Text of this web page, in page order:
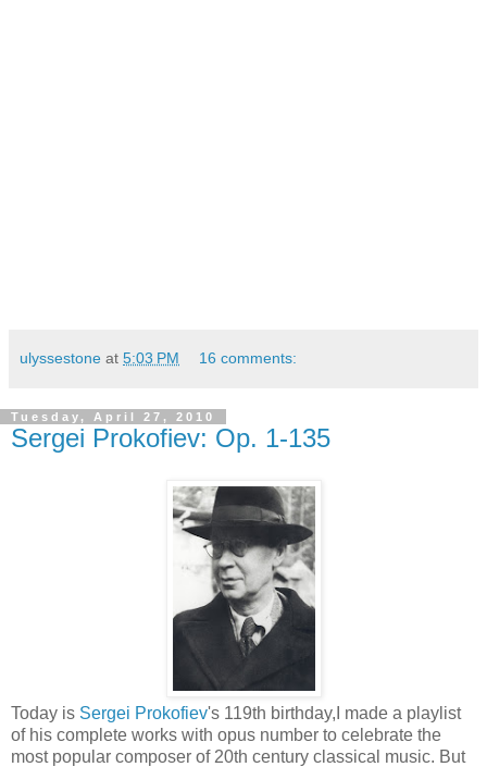
ulyssestone at 5:03 PM 16 comments:
Tuesday, April 27, 2010
Sergei Prokofiev: Op. 1-135
Today is Sergei Prokofiev's 119th birthday,I made a playlist
of his complete works with opus number to celebrate the
most popular composer of 20th century classical music. But